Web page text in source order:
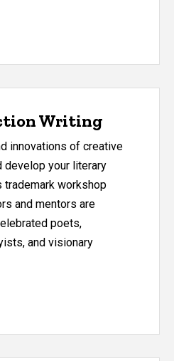
Writing
innovations of creative
develop your literary
trademark workshop
and mentors are
poets,
and visionary